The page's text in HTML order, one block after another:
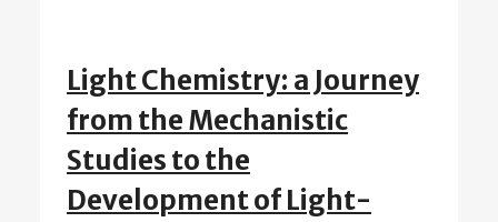
Light Chemistry: a Journey
from the Mechanistic
Studies to the
Development of Light-